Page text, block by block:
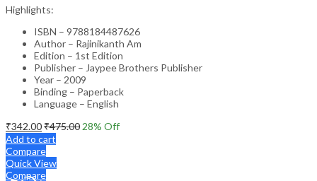
Highlights:
ISBN – 9788184487626
Author – Rajinikanth Am
Edition – 1st Edition
Publisher – Jaypee Brothers Publisher
Year – 2009
Binding – Paperback
Language – English
₹342.00₹475.00 28% Off
Add to cart
Compare
Quick View
Compare